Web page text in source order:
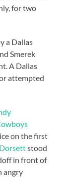
for two
a Dallas
Smerek
A Dallas
attempted
on the first
stood
in front of
angry